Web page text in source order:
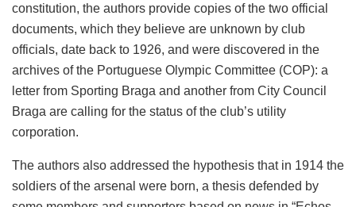
constitution, the authors provide copies of the two official
documents, which they believe are unknown by club
officials, date back to 1926, and were discovered in the
archives of the Portuguese Olympic Committee (COP): a
letter from Sporting Braga and another from City Council
Braga are calling for the status of the club’s utility
corporation.
The authors also addressed the hypothesis that in 1914 the
soldiers of the arsenal were born, a thesis defended by